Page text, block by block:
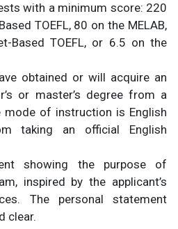
with a minimum score: 220
TOEFL, 80 on the MELAB,
Based TOEFL, or 6.5 on the
obtained or will acquire an
or master’s degree from a
mode of instruction is English
taking an official English
showing the purpose of
inspired by the applicant’s
The personal statement
clear.